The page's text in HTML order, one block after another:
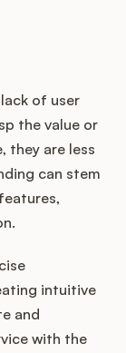
of user
the value or
they are less
can stem
intuitive
and
with the